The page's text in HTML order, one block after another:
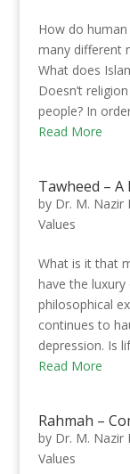
How do
many different
What does
Doesn’t
people?​ In
Read More
Tawheed –
by Dr. M. Nazir
Values
What is it that
have the
philosophical
continues to
depression. Is
Read More
Rahmah –
by Dr. M. Nazir
Values